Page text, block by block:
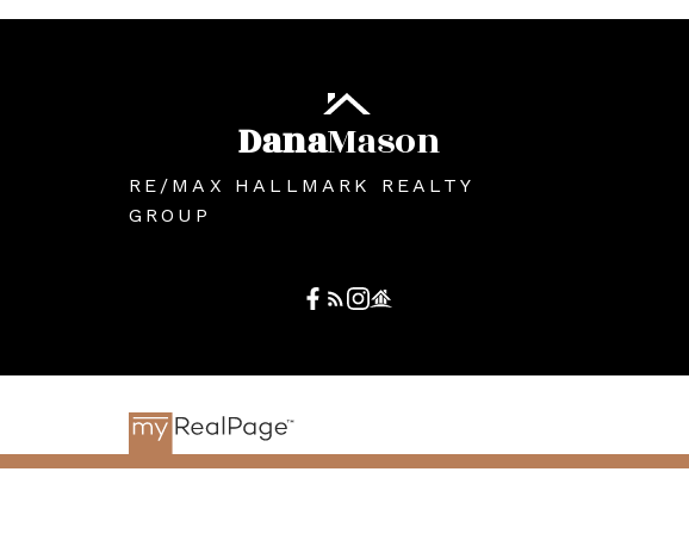
DanaMason
RE/MAX HALLMARK REALTY
GROUP